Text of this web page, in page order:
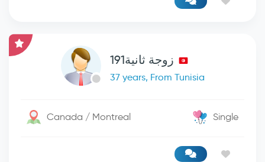
زوجة ثانية191
37 years, From Tunisia
Canada / Montreal Single